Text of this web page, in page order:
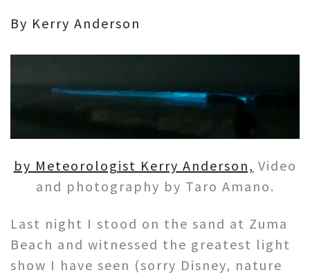
By Kerry Anderson
by Meteorologist Kerry Anderson, Video
and photography by Taro Amano.
Last night I stood on the sand at Zuma
Beach and witnessed the greatest light
show I have seen (sorry Disney, nature